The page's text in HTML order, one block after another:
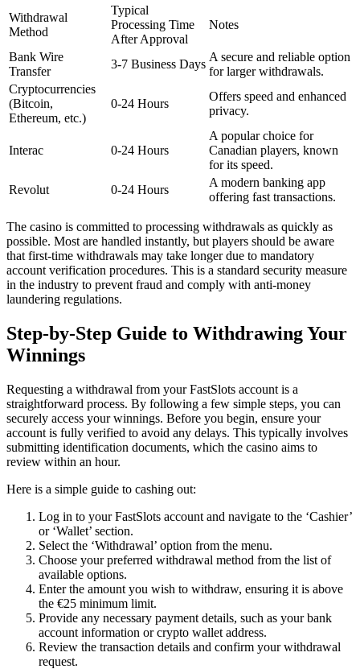
Withdrawal
Method
Typical
Processing Time
After Approval
Notes
Bank Wire
Transfer
3-7 Business Days
A secure and reliable option
for larger withdrawals.
Cryptocurrencies
(Bitcoin,
Ethereum, etc.)
0-24 Hours
Offers speed and enhanced
privacy.
Interac 0-24 Hours
A popular choice for
Canadian players, known
for its speed.
Revolut
0-24 Hours
A modern banking app
offering fast transactions.
The casino is committed to processing withdrawals as quickly as
possible. Most are handled instantly, but players should be aware
that first-time withdrawals may take longer due to mandatory
account verification procedures. This is a standard security measure
in the industry to prevent fraud and comply with anti-money
laundering regulations.
Step-by-Step Guide to Withdrawing Your
Winnings
Requesting a withdrawal from your FastSlots account is a
straightforward process. By following a few simple steps, you can
securely access your winnings. Before you begin, ensure your
account is fully verified to avoid any delays. This typically involves
submitting identification documents, which the casino aims to
review within an hour.
Here is a simple guide to cashing out:
Log in to your FastSlots account and navigate to the ‘Cashier’
or ‘Wallet’ section.
Select the ‘Withdrawal’ option from the menu.
Choose your preferred withdrawal method from the list of
available options.
Enter the amount you wish to withdraw, ensuring it is above
the €25 minimum limit.
Provide any necessary payment details, such as your bank
account information or crypto wallet address.
Review the transaction details and confirm your withdrawal
request.